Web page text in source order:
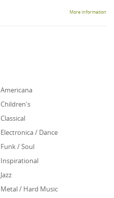
More information
Americana
Children's
Classical
Electronica / Dance
Funk / Soul
Inspirational
Jazz
Metal / Hard Music